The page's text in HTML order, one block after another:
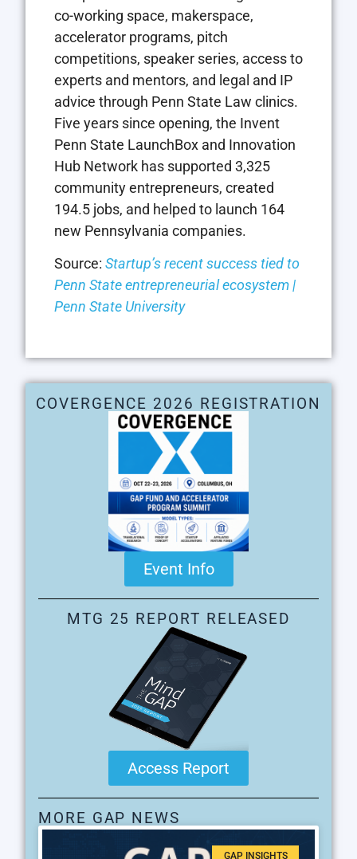
co-working space, makerspace,
accelerator programs, pitch
competitions, speaker series, access to
experts and mentors, and legal and IP
advice through Penn State Law clinics.
Five years since opening, the Invent
Penn State LaunchBox and Innovation
Hub Network has supported 3,325
community entrepreneurs, created
194.5 jobs, and helped to launch 164
new Pennsylvania companies.
Source: Startup’s recent success tied to
Penn State entrepreneurial ecosystem |
Penn State University
COVERGENCE 2026 REGISTRATION
Event Info
MTG 25 REPORT RELEASED
Access Report
MORE GAP NEWS
GAP INSIGHTS